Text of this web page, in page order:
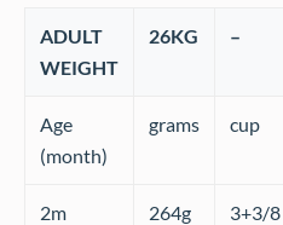
ADULT
WEIGHT
26KG –
Age
(month)
grams cup
2m 264g 3+3/8